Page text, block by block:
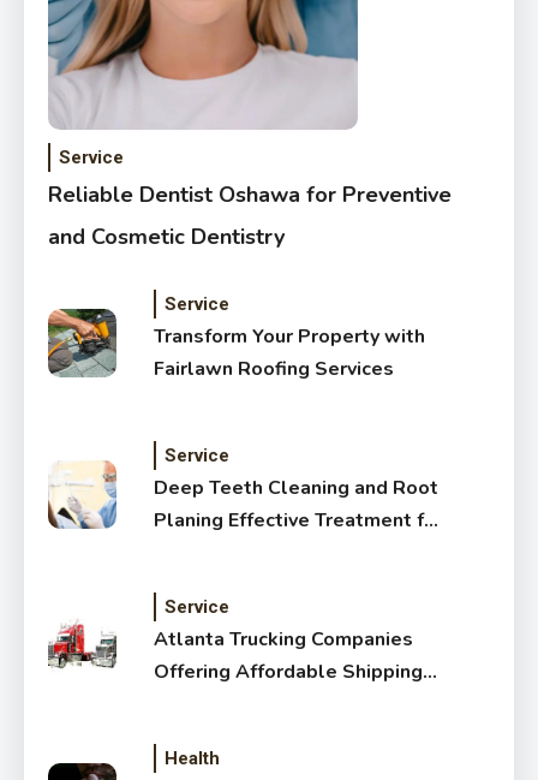
Service
Reliable Dentist Oshawa for Preventive
and Cosmetic Dentistry
Service
Transform Your Property with
Fairlawn Roofing Services
Service
Deep Teeth Cleaning and Root
Planing Effective Treatment for
Service
Atlanta Trucking Companies
Offering Affordable Shipping
Health